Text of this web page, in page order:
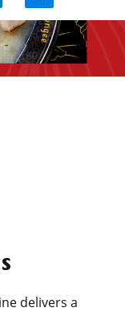
delivers a